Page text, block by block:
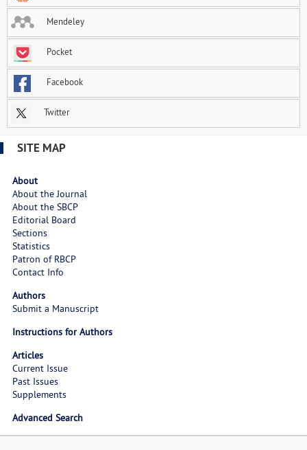
Mendeley
Pocket
Facebook
Twitter
SITE MAP
About
About the Journal
About the SBCP
Editorial Board
Sections
Statistics
Patron of RBCP
Contact Info
Authors
Submit a Manuscript
Instructions for Authors
Articles
Current Issue
Past Issues
Supplements
Advanced Search